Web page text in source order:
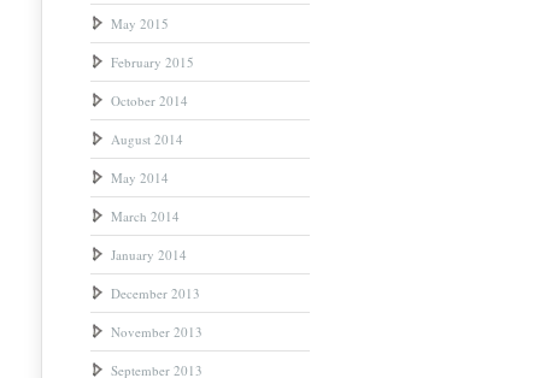
May 2015
February 2015
October 2014
August 2014
May 2014
March 2014
January 2014
December 2013
November 2013
September 2013